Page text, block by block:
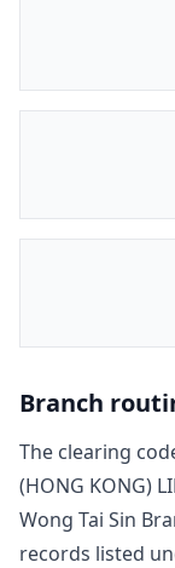
Branch
The clearing
(HONG KONG)
Wong Tai Sin
records listed